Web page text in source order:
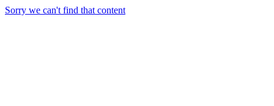
Sorry we can't find that content